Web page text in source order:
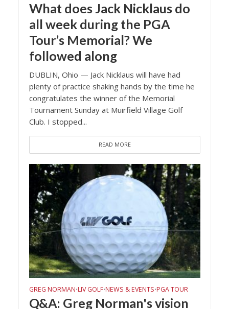
What does Jack Nicklaus do
all week during the PGA
Tour’s Memorial? We
followed along
DUBLIN, Ohio — Jack Nicklaus will have had
plenty of practice shaking hands by the time he
congratulates the winner of the Memorial
Tournament Sunday at Muirfield Village Golf
Club. I stopped...
READ MORE
GREG NORMAN•LIV GOLF•NEWS & EVENTS•PGA TOUR
Q&A: Greg Norman's vision